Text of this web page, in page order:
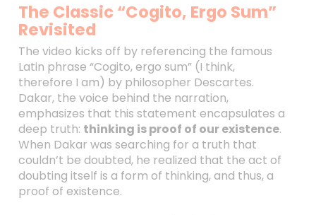
The Classic “Cogito, Ergo Sum”
Revisited
The video kicks off by referencing the famous
Latin phrase “Cogito, ergo sum” (I think,
therefore I am) by philosopher Descartes.
Dakar, the voice behind the narration,
emphasizes that this statement encapsulates a
deep truth: thinking is proof of our existence.
When Dakar was searching for a truth that
couldn’t be doubted, he realized that the act of
doubting itself is a form of thinking, and thus, a
proof of existence.